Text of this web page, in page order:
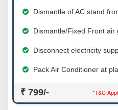
Dismantle of AC stand
Dismantle/Fixed Front air
Disconnect electricity
Pack Air Conditioner at
₹ 799/- *T&C